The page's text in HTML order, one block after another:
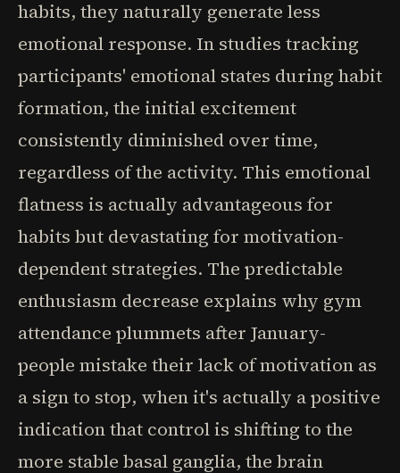
habits, they naturally generate less
emotional response. In studies tracking
participants' emotional states during habit
formation, the initial excitement
consistently diminished over time,
regardless of the activity. This emotional
flatness is actually advantageous for
habits but devastating for motivation-
dependent strategies. The predictable
enthusiasm decrease explains why gym
attendance plummets after January-
people mistake their lack of motivation as
a sign to stop, when it's actually a positive
indication that control is shifting to the
more stable basal ganglia, the brain